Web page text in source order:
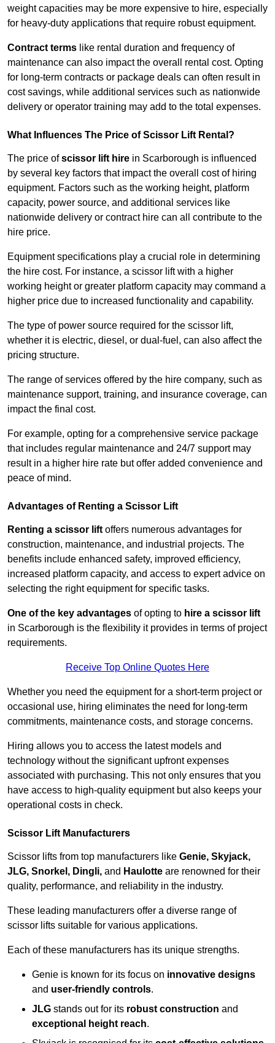
weight capacities may be more expensive to hire, especially
for heavy-duty applications that require robust equipment.
Contract terms like rental duration and frequency of
maintenance can also impact the overall rental cost. Opting
for long-term contracts or package deals can often result in
cost savings, while additional services such as nationwide
delivery or operator training may add to the total expenses.
What Influences The Price of Scissor Lift Rental?
The price ofscissor lift hire in Scarborough is influenced
by several key factors that impact the overall cost of hiring
equipment. Factors such as the working height, platform
capacity, power source, and additional services like
nationwide delivery or contract hire can all contribute to the
hire price.
Equipment specifications play a crucial role in determining
the hire cost. For instance, a scissor lift with a higher
working height or greater platform capacity may command a
higher price due to increased functionality and capability.
The type of power source required for the scissor lift,
whether it is electric, diesel, or dual-fuel, can also affect the
pricing structure.
The range of services offered by the hire company, such as
maintenance support, training, and insurance coverage, can
impact the final cost.
For example, opting for a comprehensive service package
that includes regular maintenance and 24/7 support may
result in a higher hire rate but offer added convenience and
peace of mind.
Advantages of Renting a Scissor Lift
Renting a scissor lift offers numerous advantages for
construction, maintenance, and industrial projects. The
benefits include enhanced safety, improved efficiency,
increased platform capacity, and access to expert advice on
selecting the right equipment for specific tasks.
One of the key advantages of opting to hire a scissor lift
in Scarborough is the flexibility it provides in terms of project
requirements.
Receive Top Online Quotes Here
Whether you need the equipment for a short-term project or
occasional use, hiring eliminates the need for long-term
commitments, maintenance costs, and storage concerns.
Hiring allows you to access the latest models and
technology without the significant upfront expenses
associated with purchasing. This not only ensures that you
have access to high-quality equipment but also keeps your
operational costs in check.
Scissor Lift Manufacturers
Scissor lifts from top manufacturers like Genie, Skyjack,
JLG, Snorkel, Dingli, and Haulotte are renowned for their
quality, performance, and reliability in the industry.
These leading manufacturers offer a diverse range of
scissor lifts suitable for various applications.
Each of these manufacturers has its unique strengths.
Genie is known for its focus on innovative designs
and user-friendly controls.
JLG stands out for its robust construction and
exceptional height reach.